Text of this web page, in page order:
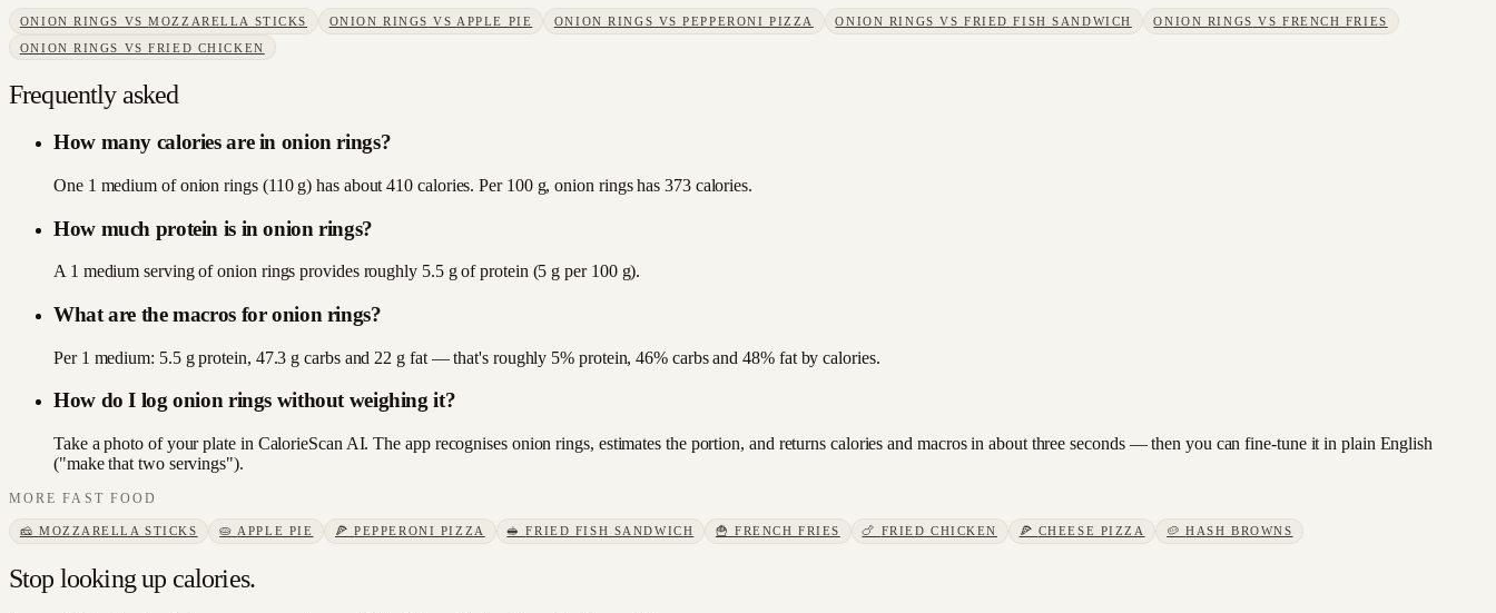
ONION RINGS VSMOZZARELLA STICKS ONION RINGS VS APPLE PIE ONION RINGS VSPEPPERONI PIZZA ONION RINGS VSFRIED FISH SANDWICH ONION RINGS VS FRENCH FRIES
ONION RINGS VSFRIED CHICKEN
Frequently asked
How many calories are in onion rings?
One 1 medium of onion rings (110 g) has about 410 calories. Per 100 g, onion rings has 373 calories.
How much protein is in onion rings?
A 1 medium serving of onion rings provides roughly 5.5 g of protein (5 g per 100 g).
What are the macros for onion rings?
Per 1 medium: 5.5 g protein, 47.3 g carbs and 22 g fat — that's roughly 5% protein, 46% carbs and 48% fat by calories.
How do I log onion rings without weighing it?
Take a photo of your plate in CalorieScan AI. The app recognises onion rings, estimates the portion, and returns calories and macros in about three seconds — then you can fine-tune it in plain English
("make that two servings").
MOREFAST FOOD
🧀 MOZZARELLA STICKS 🥧APPLE PIE 🍕PEPPERONI PIZZA 🥪FRIED FISH SANDWICH 🍟 FRENCH FRIES 🍗 FRIED CHICKEN 🍕 CHEESE PIZZA 🥔HASH BROWNS
Stop looking up calories.